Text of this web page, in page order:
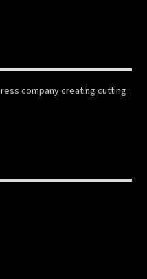
company creating cutting